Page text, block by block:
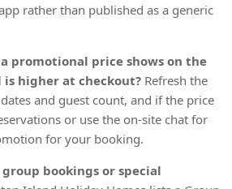
rather than published as a generic
promotional price shows on the
higher at checkout? Refresh the
and guest count, and if the price
or use the on-site chat for
for your booking.
bookings or special